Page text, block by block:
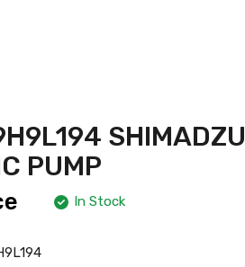
SHIMADZU
PUMP
In Stock